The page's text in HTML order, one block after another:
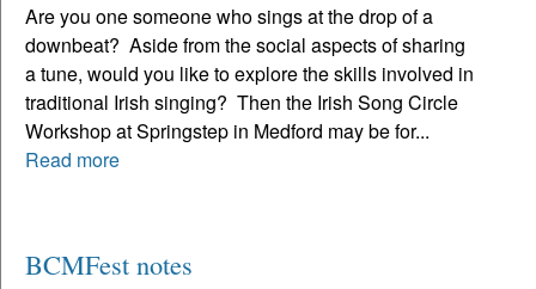
Are you one someone who sings at the drop of a
downbeat? Aside from the social aspects of sharing
a tune, would you like to explore the skills involved in
traditional Irish singing? Then the Irish Song Circle
Workshop at Springstep in Medford may be for...
Read more
BCMFest notes